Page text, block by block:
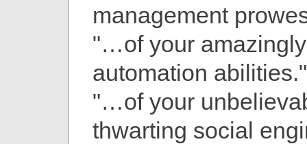
management
"…of your
automation abilities."
"…of your
thwarting social